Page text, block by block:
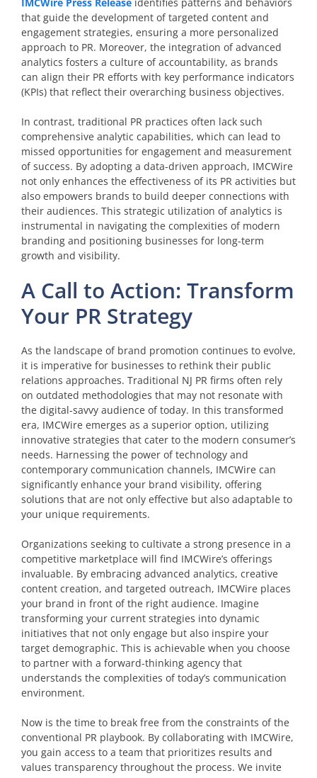
that guide the development of targeted content and
engagement strategies, ensuring a more personalized
approach to PR. Moreover, the integration of advanced
analytics fosters a culture of accountability, as brands
can align their PR efforts with key performance indicators
(KPIs) that reflect their overarching business objectives.
In contrast, traditional PR practices often lack such
comprehensive analytic capabilities, which can lead to
missed opportunities for engagement and measurement
of success. By adopting a data-driven approach, IMCWire
not only enhances the effectiveness of its PR activities but
also empowers brands to build deeper connections with
their audiences. This strategic utilization of analytics is
instrumental in navigating the complexities of modern
branding and positioning businesses for long-term
growth and visibility.
A Call to Action: Transform
Your PR Strategy
As the landscape of brand promotion continues to evolve,
it is imperative for businesses to rethink their public
relations approaches. Traditional NJ PR firms often rely
on outdated methodologies that may not resonate with
the digital-savvy audience of today. In this transformed
era, IMCWire emerges as a superior option, utilizing
innovative strategies that cater to the modern consumer’s
needs. Harnessing the power of technology and
contemporary communication channels, IMCWire can
significantly enhance your brand visibility, offering
solutions that are not only effective but also adaptable to
your unique requirements.
Organizations seeking to cultivate a strong presence in a
competitive marketplace will find IMCWire’s offerings
invaluable. By embracing advanced analytics, creative
content creation, and targeted outreach, IMCWire places
your brand in front of the right audience. Imagine
transforming your current strategies into dynamic
initiatives that not only engage but also inspire your
target demographic. This is achievable when you choose
to partner with a forward-thinking agency that
understands the complexities of today’s communication
environment.
Now is the time to break free from the constraints of the
conventional PR playbook. By collaborating with IMCWire,
you gain access to a team that prioritizes results and
values transparency throughout the process. We invite